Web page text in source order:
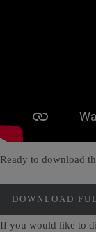
Ready to download
DOWNLOAD
If you would like to